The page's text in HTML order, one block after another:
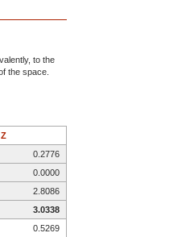
0.8448
0.1180
0.7041
to the
the space.
Z
0.2776
0.0000
2.8086
3.0338
0.5269